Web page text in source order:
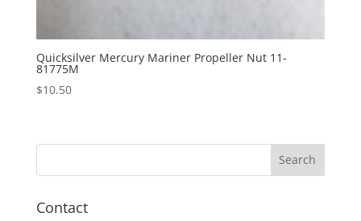
Quicksilver Mercury Mariner Propeller Nut 11-
81775M
$10.50
Contact